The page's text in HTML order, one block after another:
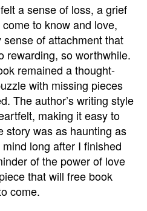
a sense of loss, a grief
to know and love,
of attachment that
rewarding, so worthwhile.
remained a thought-
with missing pieces
The author’s writing style
making it easy to
story was as haunting as
long after I finished
of the power of love
that will free book
come.